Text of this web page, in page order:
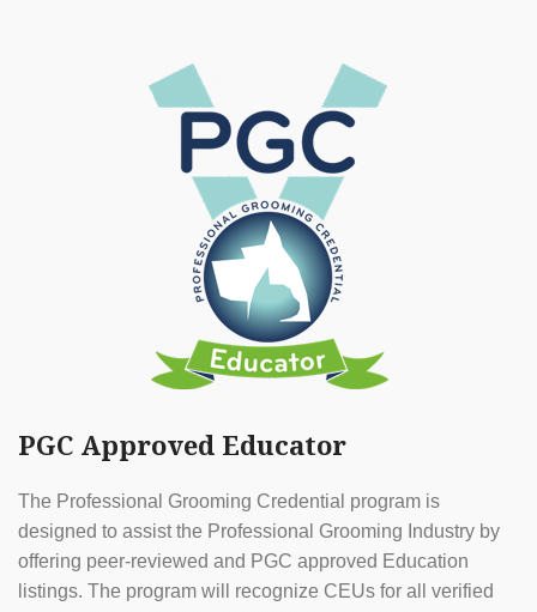
PGC Approved Educator
The Professional Grooming Credential program is
designed to assist the Professional Grooming Industry by
offering peer-reviewed and PGC approved Education
listings. The program will recognize CEUs for all verified